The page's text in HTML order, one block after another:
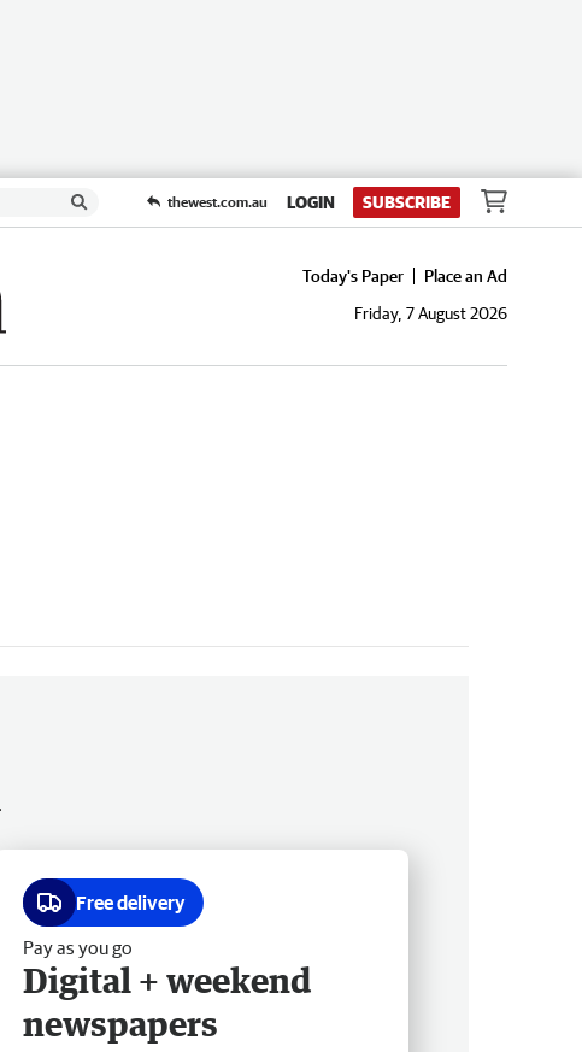
thewest.com.au LOGIN SUBSCRIBE
Today's Paper
Place an Ad
Friday, 7 August 2026
Free delivery
Pay as you go
Digital + weekend
newspapers